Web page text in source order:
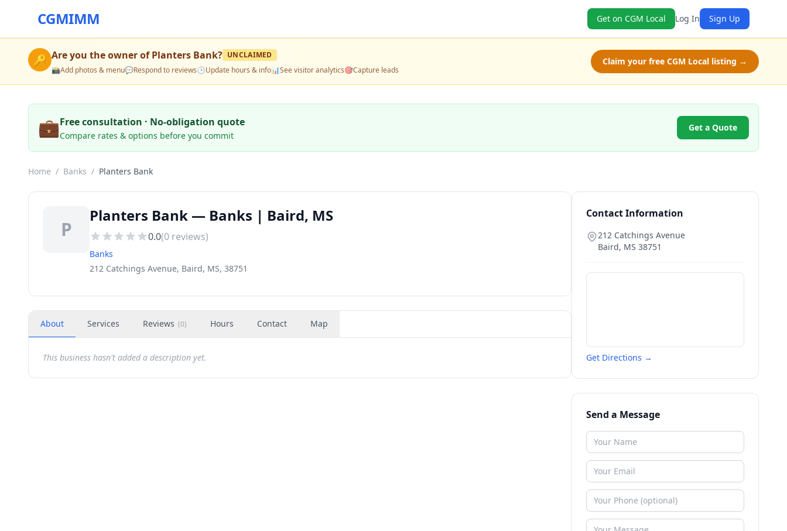
CGMIMM Get on CGM Local Log In Sign Up
🔑 Are you the owner ofPlanters Bank? UNCLAIMED
📸Add photos & menu💬Respond to reviews🕒Update hours & info📊See visitor analytics🎯Capture leads
Claim your free CGM Local listing →
💼Free consultation · No-obligation quote
Compare rates & options before you commit
Get a Quote
Home / Banks / Planters Bank
P
Planters Bank — Banks | Baird, MS
0.0(0 reviews)
Banks
212 Catchings Avenue, Baird, MS, 38751
About Services Reviews (0) Hours Contact Map
This business hasn't added a description yet.
Contact Information
212 Catchings Avenue
Baird, MS 38751
Get Directions →
Send a Message